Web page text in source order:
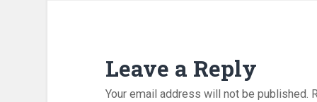
Leave a Reply
Your email address will not be published.